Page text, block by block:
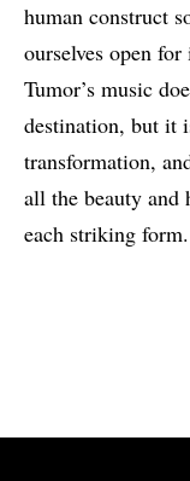
human construct
ourselves open
Tumor’s music
destination, but it
transformation,
all the beauty and
each striking form.